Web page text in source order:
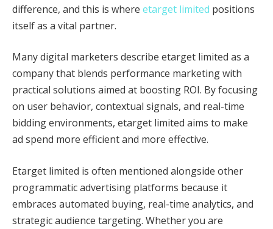
difference, and this is where etarget limited positions
itself as a vital partner.
Many digital marketers describe etarget limited as a
company that blends performance marketing with
practical solutions aimed at boosting ROI. By focusing
on user behavior, contextual signals, and real-time
bidding environments, etarget limited aims to make
ad spend more efficient and more effective.
Etarget limited is often mentioned alongside other
programmatic advertising platforms because it
embraces automated buying, real-time analytics, and
strategic audience targeting. Whether you are